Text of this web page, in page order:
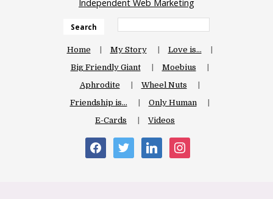
Independent Web Marketing
Search
Home My Story
Love is…
Big Friendly Giant
Moebius
Aphrodite
Wheel Nuts
Friendship is…
Only Human
E-Cards
Videos
facebooktwitter linkedininstagram